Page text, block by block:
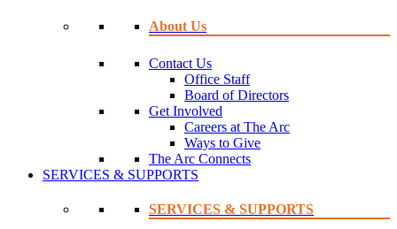
About Us
Contact Us
Office Staff
Board of Directors
Get Involved
Careers at The Arc
Ways to Give
The Arc Connects
SERVICES & SUPPORTS
SERVICES & SUPPORTS